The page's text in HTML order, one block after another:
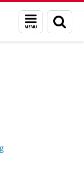
Menu
and
search
page
find us